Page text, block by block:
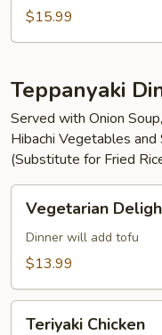
$15.99
Teppanyaki
Served with Onion
Hibachi Vegetables and
(Substitute for Fried
Vegetarian
Delight
Vegetarian
Dinner will add tofu
$13.99
Teriyaki
Teriyaki Chicken